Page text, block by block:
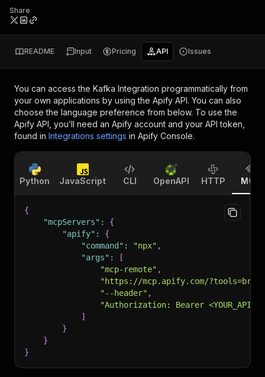
Share
README Input Pricing API Issues
You can access the Kafka Integration programmatically from
your own applications by using the Apify API. You can also
choose the language preference from below. To use the
Apify API, you’ll need an Apify account and your API token,
found in Integrations settings in Apify Console.
Python JavaScript CLI OpenAPI HTTP MCP
{
"mcpServers" :
{
"apify" :
{
"command" : "npx" ,
"args" :
[
"mcp-remote" ,
"https://mcp.apify.com/
"--header" ,
"Authorization: Bearer
]
}
}
}